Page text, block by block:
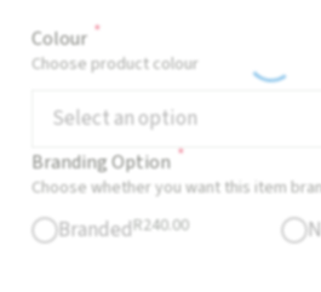
Colour *
Choose product colour
Select an option
Branding Option *
Choose whether you want this item
BrandedR240.00